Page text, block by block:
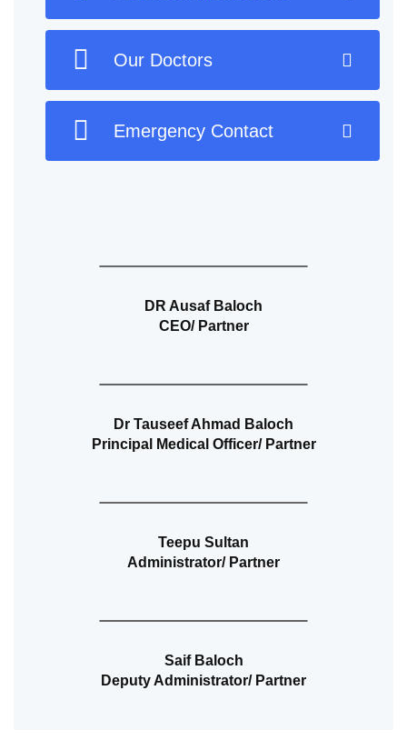
Our Doctors
Emergency Contact
DR Ausaf Baloch
CEO/ Partner
Dr Tauseef Ahmad Baloch
Principal Medical Officer/ Partner
Teepu Sultan
Administrator/ Partner
Saif Baloch
Deputy Administrator/ Partner